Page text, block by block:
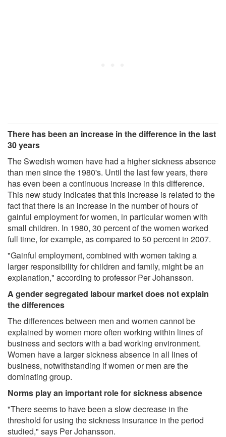
There has been an increase in the difference in the last
30 years
The Swedish women have had a higher sickness absence
than men since the 1980's. Until the last few years, there
has even been a continuous increase in this difference.
This new study indicates that this increase is related to the
fact that there is an increase in the number of hours of
gainful employment for women, in particular women with
small children. In 1980, 30 percent of the women worked
full time, for example, as compared to 50 percent in 2007.
"Gainful employment, combined with women taking a
larger responsibility for children and family, might be an
explanation," according to professor Per Johansson.
A gender segregated labour market does not explain
the differences
The differences between men and women cannot be
explained by women more often working within lines of
business and sectors with a bad working environment.
Women have a larger sickness absence in all lines of
business, notwithstanding if women or men are the
dominating group.
Norms play an important role for sickness absence
"There seems to have been a slow decrease in the
threshold for using the sickness insurance in the period
studied," says Per Johansson.